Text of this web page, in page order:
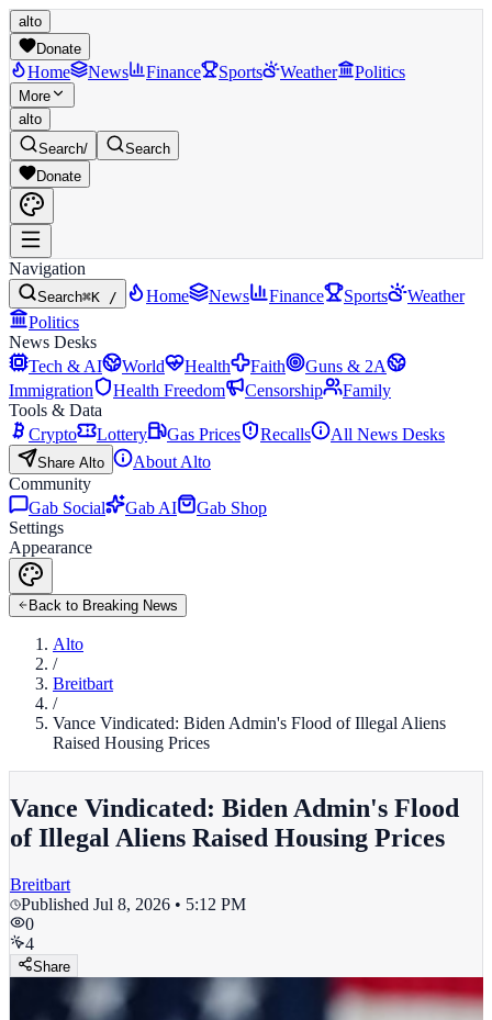
alto
Donate
Home News Finance Sports Weather Politics
More
alto
Search/
Search
Donate
Navigation
Search⌘K / Home News Finance Sports
Weather
Politics
News Desks
Tech & AI
World Health Faith
Guns & 2A
Immigration
Health Freedom Censorship
Family
Tools & Data
Crypto
Lottery Gas Prices Recalls All News Desks
Share Alto
About Alto
Community
Gab Social
Gab AI
Gab Shop
Settings
Appearance
Back to Breaking News
Alto
/
Breitbart
/
Vance Vindicated: Biden Admin's Flood of Illegal Aliens
Raised Housing Prices
Vance Vindicated: Biden Admin's Flood
of Illegal Aliens Raised Housing Prices
Breitbart
Published Jul 8, 2026 • 5:12 PM
0
4
Share